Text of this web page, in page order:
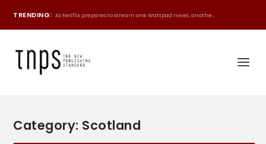
TRENDING: As Netflix prepares to stream one Wattpad novel, anothe...
Category: Scotland